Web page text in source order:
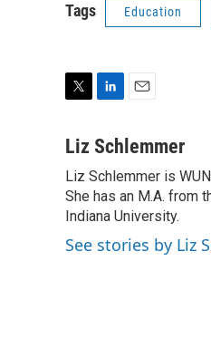
Tags Education
i
t
e
r
n
e
d
I
a
l
Liz Schlemmer
Liz Schlemmer is
She has an M.A. from
Indiana University.
See stories by Liz